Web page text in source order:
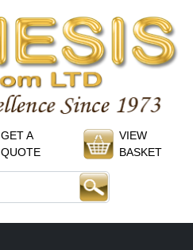
GET A
QUOTE
VIEW
BASKET